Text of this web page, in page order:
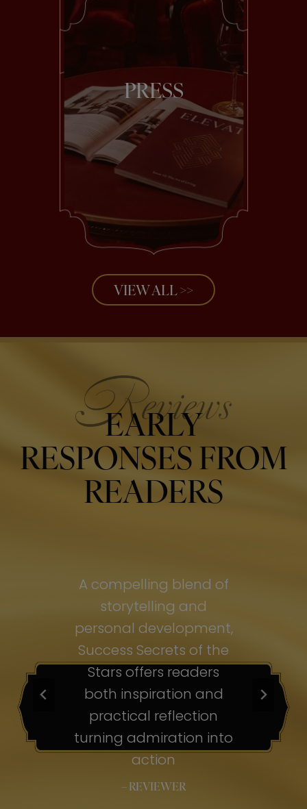
PRESS
VIEW ALL >>
EARLY
RESPONSES FROM
READERS
A compelling blend of
storytelling and
personal development,
Success Secrets of the
Stars offers readers
both inspiration and
practical reflection
turning admiration into
action
– REVIEWER